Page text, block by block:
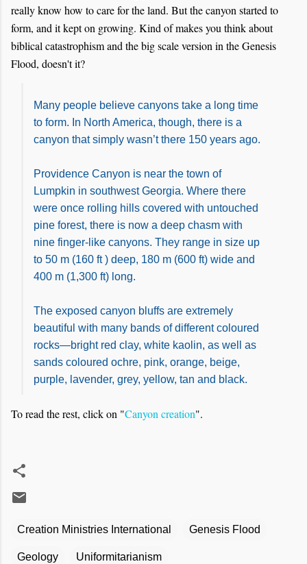
really know how to care for the land. But the canyon started to
form, and it kept on growing. Kind of makes you think about
biblical catastrophism and the big scale version in the Genesis
Flood, doesn't it?
Many people believe canyons take a long time
to form. In North America, though, there is a
canyon that simply wasn’t there 150 years ago.
Providence Canyon is near the town of
Lumpkin in southwest Georgia. Where there
were once rolling hills covered with untouched
pine forest, there is now a deep chasm with
nine finger-like canyons. They range in size up
to 50 m (160 ft ) deep, 180 m (600 ft) wide and
400 m (1,300 ft) long.
The exposed canyon bluffs are extremely
beautiful with many bands of different coloured
rocks—bright red clay, white kaolin, as well as
sands coloured ochre, pink, orange, beige,
purple, lavender, grey, yellow, tan and black.
To read the rest, click on "Canyon creation".
Creation Ministries International Genesis Flood
Geology Uniformitarianism